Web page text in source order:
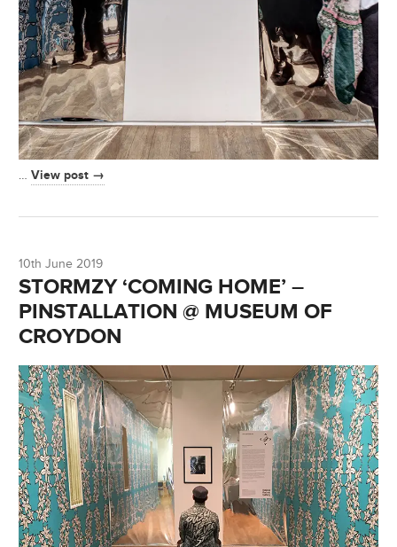
… View post →
10th June 2019
STORMZY ‘COMING HOME’ –
PINSTALLATION @ MUSEUM OF
CROYDON